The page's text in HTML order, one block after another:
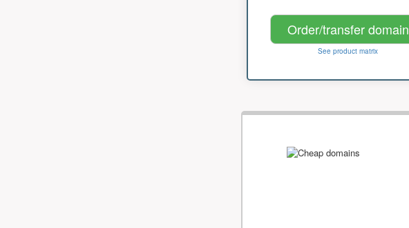
Order/transfer domain
See product matrix